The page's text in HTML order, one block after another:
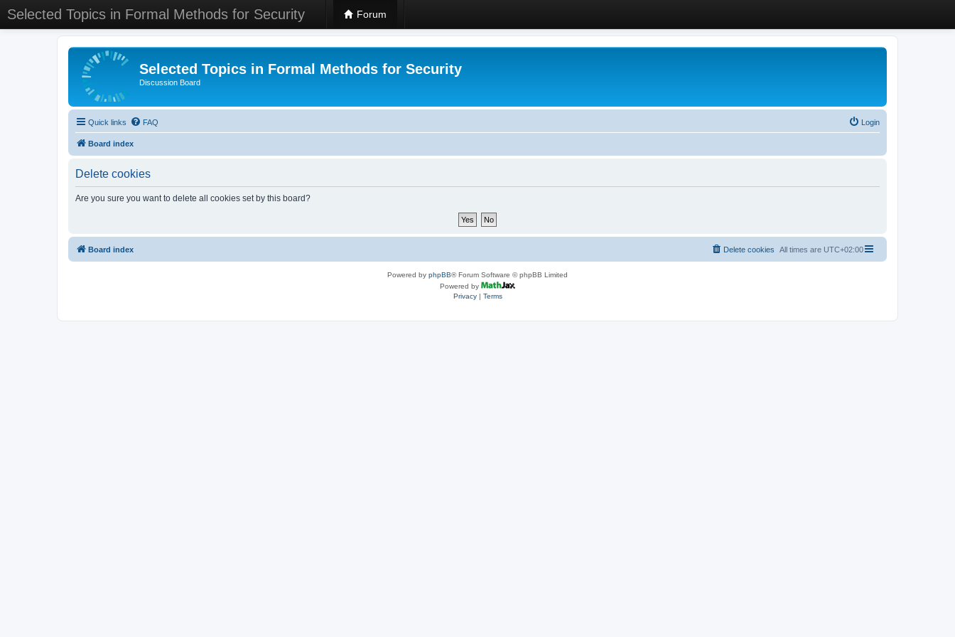
Selected Topics in Formal Methods for Security Forum
Selected Topics in Formal Methods for Security
Discussion Board
Quick links FAQ Login
Board index
Delete cookies
Are you sure you want to delete all cookies set by this board?
Board index All times are UTC+02:00
Delete cookies
Powered by phpBB® Forum Software © phpBB Limited
Powered by
Privacy| Terms